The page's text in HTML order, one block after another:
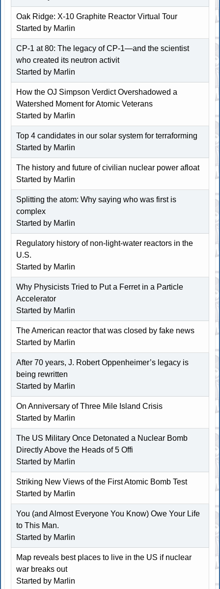
Oak Ridge: X-10 Graphite Reactor Virtual Tour
Started by Marlin
CP-1 at 80: The legacy of CP-1—and the scientist
who created its neutron activit
Started by Marlin
How the OJ Simpson Verdict Overshadowed a
Watershed Moment for Atomic Veterans
Started by Marlin
Top 4 candidates in our solar system for terraforming
Started by Marlin
The history and future of civilian nuclear power afloat
Started by Marlin
Splitting the atom: Why saying who was first is
complex
Started by Marlin
Regulatory history of non-light-water reactors in the
U.S.
Started by Marlin
Why Physicists Tried to Put a Ferret in a Particle
Accelerator
Started by Marlin
The American reactor that was closed by fake news
Started by Marlin
After 70 years, J. Robert Oppenheimer’s legacy is
being rewritten
Started by Marlin
On Anniversary of Three Mile Island Crisis
Started by Marlin
The US Military Once Detonated a Nuclear Bomb
Directly Above the Heads of 5 Offi
Started by Marlin
Striking New Views of the First Atomic Bomb Test
Started by Marlin
You (and Almost Everyone You Know) Owe Your Life
to This Man.
Started by Marlin
Map reveals best places to live in the US if nuclear
war breaks out
Started by Marlin